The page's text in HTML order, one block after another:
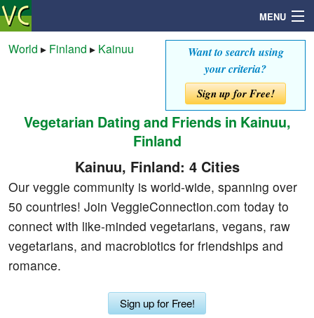
MENU
Mailbox
Community
Want to search using
your criteria?
Sign up for Free!
World ▸ Finland ▸ Kainuu
Vegetarian Dating and Friends in Kainuu,
Finland
Kainuu, Finland: 4 Cities
Our veggie community is world-wide, spanning over
50 countries! Join VeggieConnection.com today to
connect with like-minded vegetarians, vegans, raw
vegetarians, and macrobiotics for friendships and
romance.
Sign up for Free!